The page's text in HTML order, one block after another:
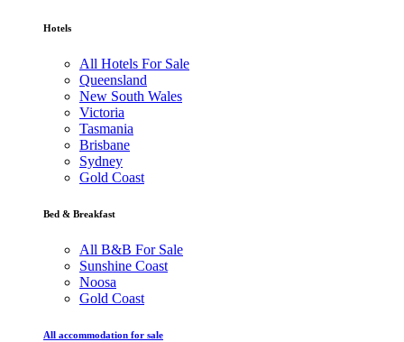
Hotels
All Hotels For Sale
Queensland
New South Wales
Victoria
Tasmania
Brisbane
Sydney
Gold Coast
Bed & Breakfast
All B&B For Sale
Sunshine Coast
Noosa
Gold Coast
All accommodation for sale